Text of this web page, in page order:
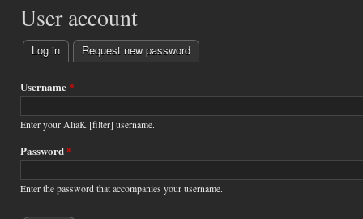
User account
Primary
tabs
Log in (active tab)
Request new password
Username*
Enter your AliaK [filter] username.
Password*
Enter the password that accompanies your username.